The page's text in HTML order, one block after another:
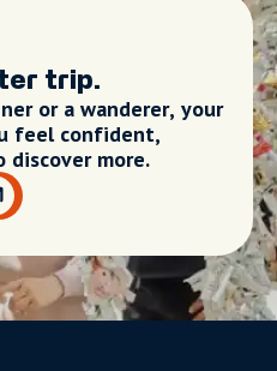
trip.
or a wanderer, your
feel confident,
discover more.